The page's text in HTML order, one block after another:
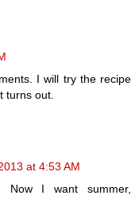
I will try the recipe
turns out.
at 4:53 AM
I want summer,